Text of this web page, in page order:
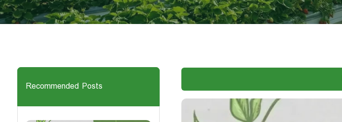
Recommended Posts